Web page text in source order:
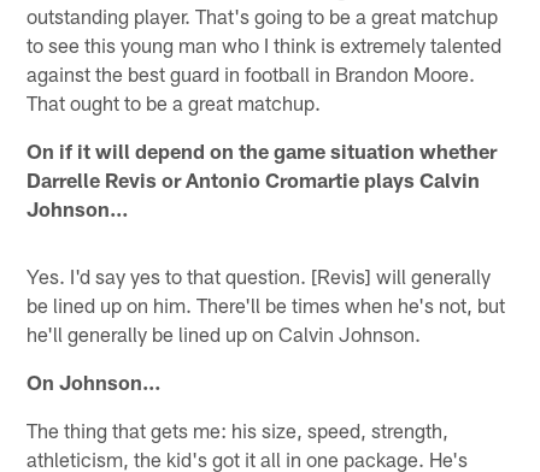
outstanding player. That's going to be a great matchup
to see this young man who I think is extremely talented
against the best guard in football in Brandon Moore.
That ought to be a great matchup.
On if it will depend on the game situation whether
Darrelle Revis or Antonio Cromartie plays Calvin
Johnson…
Yes. I'd say yes to that question. [Revis] will generally
be lined up on him. There'll be times when he's not, but
he'll generally be lined up on Calvin Johnson.
On Johnson…
The thing that gets me: his size, speed, strength,
athleticism, the kid's got it all in one package. He's